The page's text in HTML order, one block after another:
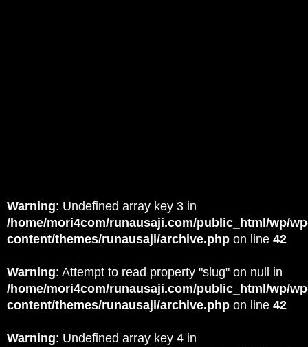
Warning: Undefined array key 3 in
/home/mori4com/runausaji.com/public_html/wp/
content/themes/runausaji/archive.php on line 42
Warning: Attempt to read property "slug" on null in
/home/mori4com/runausaji.com/public_html/wp/
content/themes/runausaji/archive.php on line 42
Warning: Undefined array key 4 in